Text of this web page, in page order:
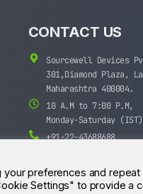
CONTACT US
Sourcewell Devices
301,Diamond Plaza,
Maharashtra 400004.
10 A.M to 7:00 P.M,
Monday-Saturday (IST)
+91-22-43688688
preferences and repeat
Settings" to provide a